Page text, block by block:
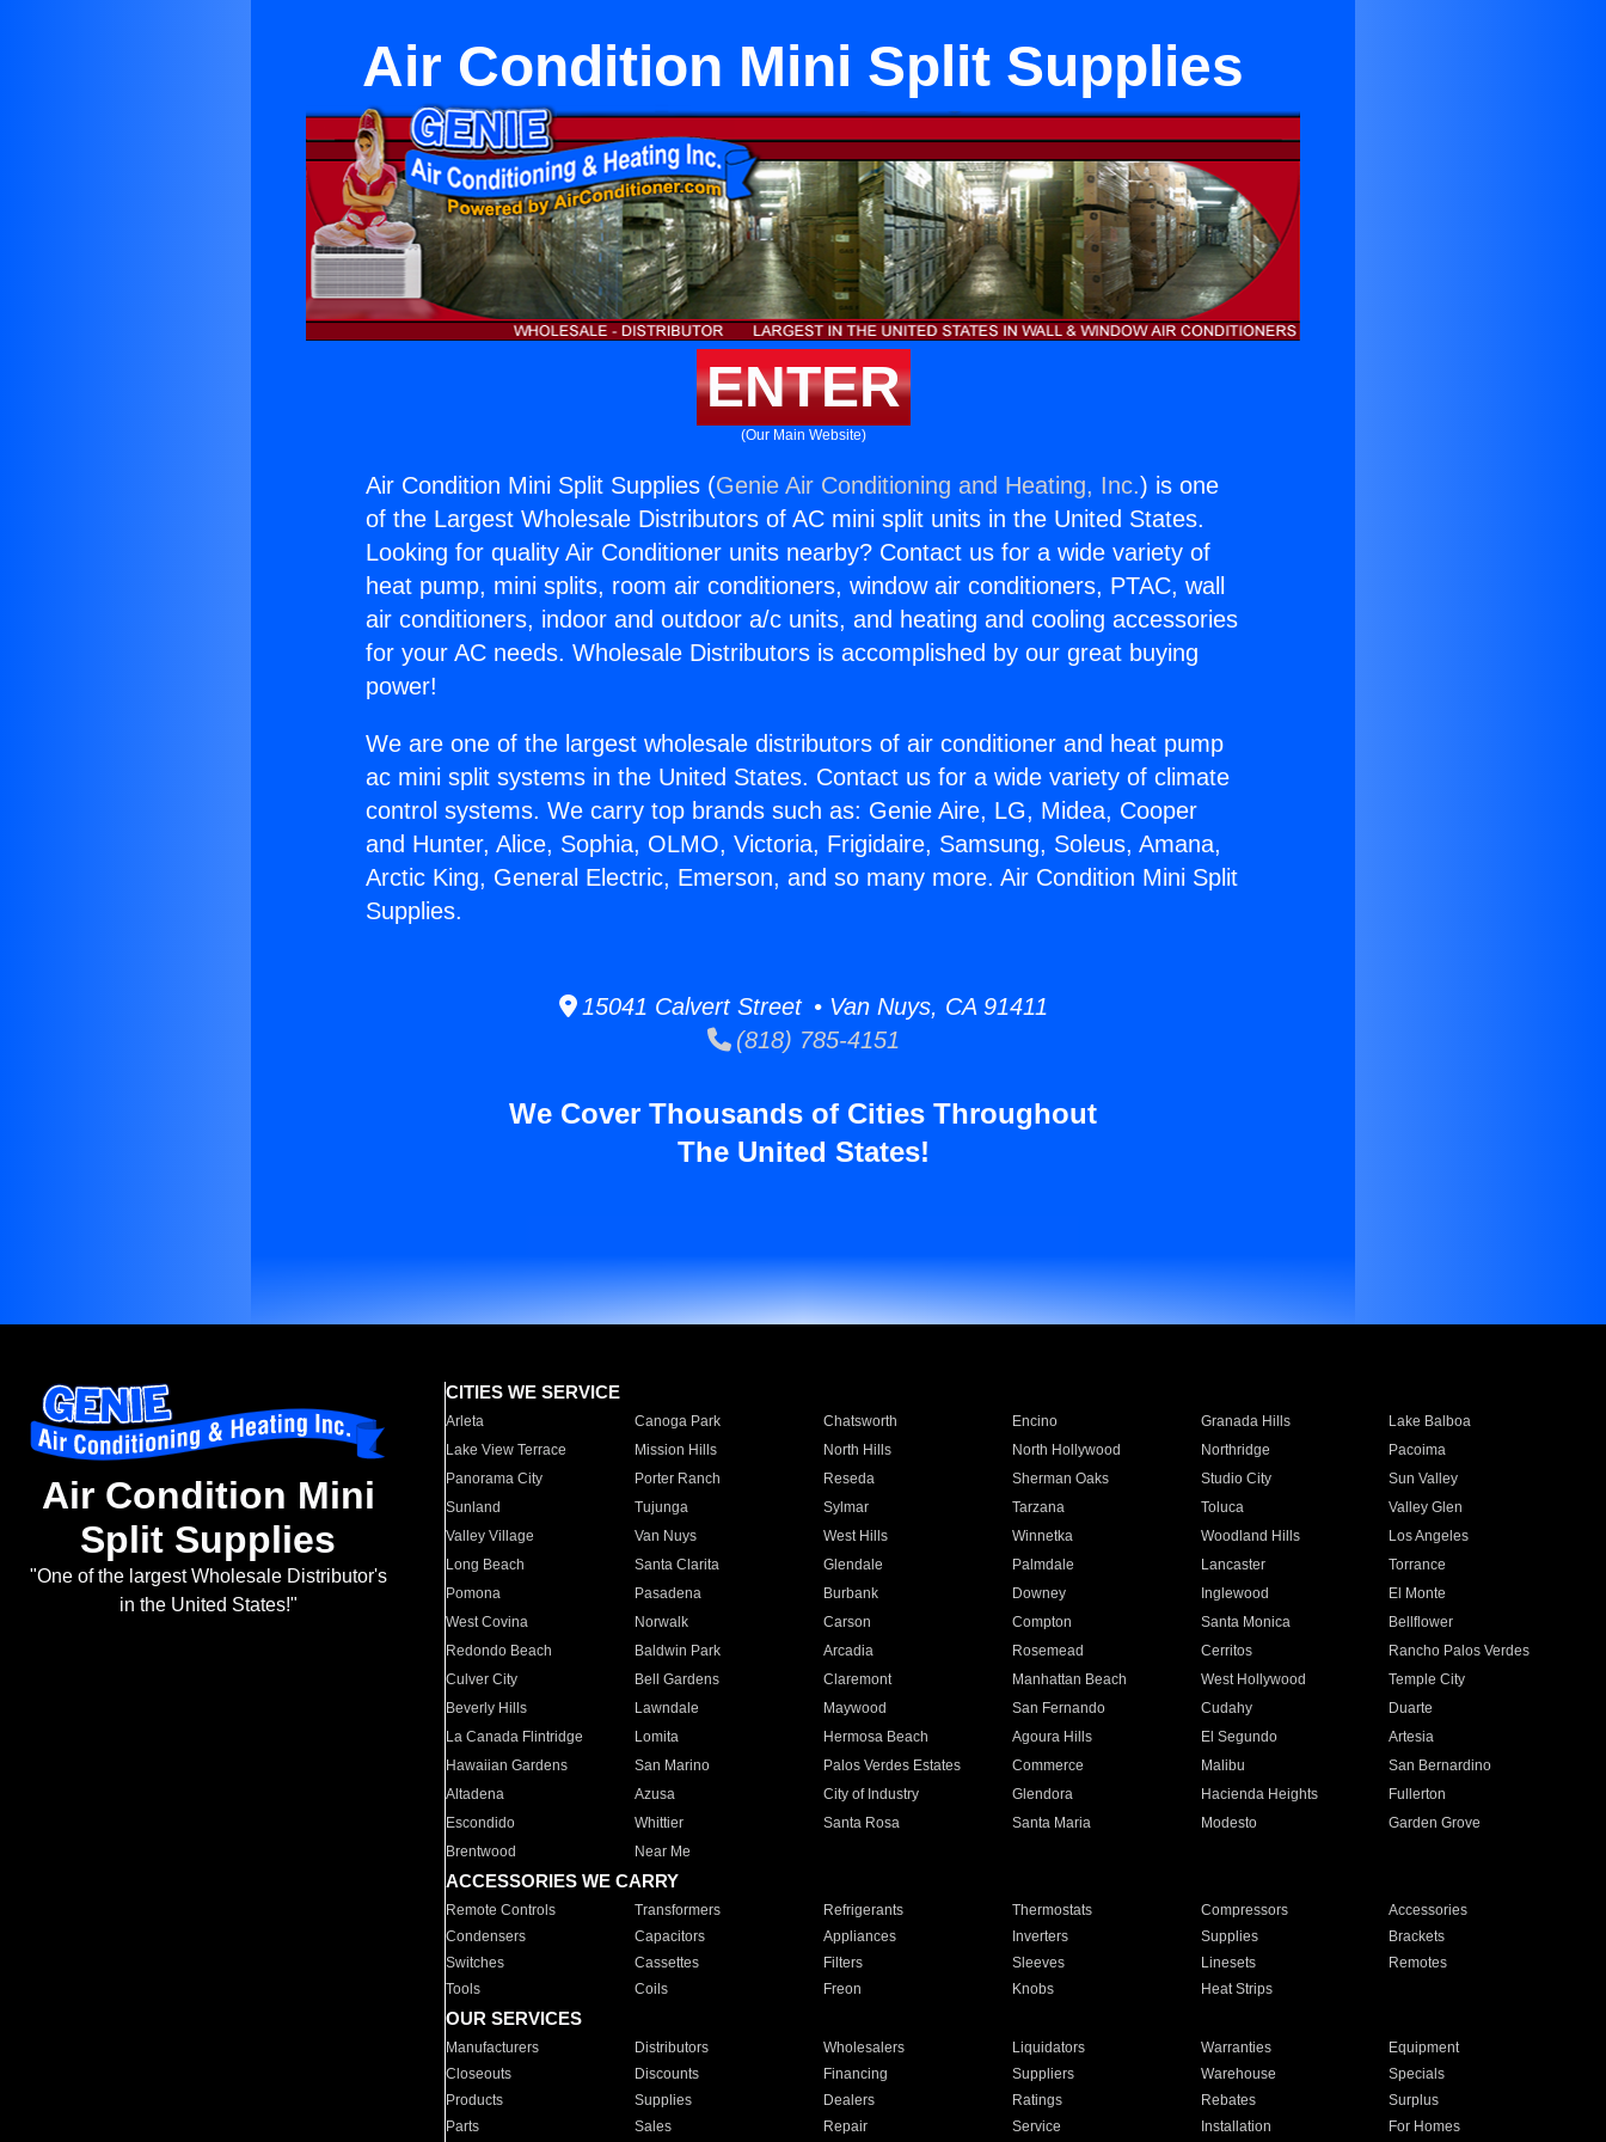
Air Condition Mini Split Supplies
ENTER
(Our Main Website)
Air Condition Mini Split Supplies (Genie Air Conditioning and Heating, Inc.) is one
of the Largest Wholesale Distributors of AC mini split units in the United States.
Looking for quality Air Conditioner units nearby? Contact us for a wide variety of
heat pump, mini splits, room air conditioners, window air conditioners, PTAC, wall
air conditioners, indoor and outdoor a/c units, and heating and cooling accessories
for your AC needs. Wholesale Distributors is accomplished by our great buying
power!
We are one of the largest wholesale distributors of air conditioner and heat pump
ac mini split systems in the United States. Contact us for a wide variety of climate
control systems. We carry top brands such as: Genie Aire, LG, Midea, Cooper
and Hunter, Alice, Sophia, OLMO, Victoria, Frigidaire, Samsung, Soleus, Amana,
Arctic King, General Electric, Emerson, and so many more. Air Condition Mini Split
Supplies.
15041 Calvert Street • Van Nuys, CA 91411
(818) 785-4151
We Cover Thousands of Cities Throughout
The United States!
Air Condition Mini
Split Supplies
"One of the largest Wholesale Distributor's
in the United States!"
CITIES WE SERVICE
Arleta Canoga Park Chatsworth Encino Granada Hills
Lake Balboa
Lake View Terrace
Mission Hills North Hills North Hollywood Northridge
Pacoima
Panorama City
Porter Ranch Reseda Sherman Oaks Studio City
Sun Valley
Sunland
Tujunga Sylmar Tarzana Toluca
Valley Glen
Valley Village
Van Nuys West Hills Winnetka Woodland Hills
Los Angeles
Long Beach
Santa Clarita Glendale Palmdale Lancaster
Torrance
Pomona
Pasadena Burbank Downey Inglewood
El Monte
West Covina
Norwalk Carson Compton Santa Monica
Bellflower
Redondo Beach
Baldwin Park Arcadia Rosemead Cerritos
Rancho Palos Verdes
Culver City
Bell Gardens Claremont Manhattan Beach West Hollywood
Temple City
Beverly Hills
Lawndale Maywood San Fernando Cudahy
Duarte
La Canada Flintridge
Lomita Hermosa Beach Agoura Hills El Segundo
Artesia
Hawaiian Gardens
San Marino Palos Verdes Estates Commerce Malibu
San Bernardino
Altadena
Azusa City of Industry Glendora Hacienda Heights
Fullerton
Escondido
Whittier Santa Rosa Santa Maria Modesto
Garden Grove
Brentwood
Near Me
ACCESSORIES WE CARRY
Remote Controls Transformers Refrigerants Thermostats Compressors
Accessories
Condensers
Capacitors Appliances Inverters Supplies
Brackets
Switches
Cassettes Filters Sleeves Linesets
Remotes
Tools
Coils Freon Knobs Heat Strips
OUR SERVICES
Manufacturers Distributors Wholesalers Liquidators Warranties
Equipment
Closeouts
Discounts Financing Suppliers Warehouse
Specials
Products
Supplies Dealers Ratings Rebates
Surplus
Parts
Sales Repair Service Installation For Homes